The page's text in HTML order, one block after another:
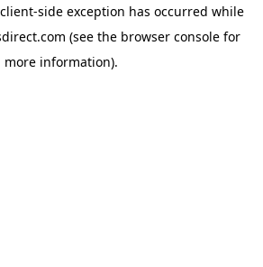
client-side exception has occurred while
(see the browser console for
more information).